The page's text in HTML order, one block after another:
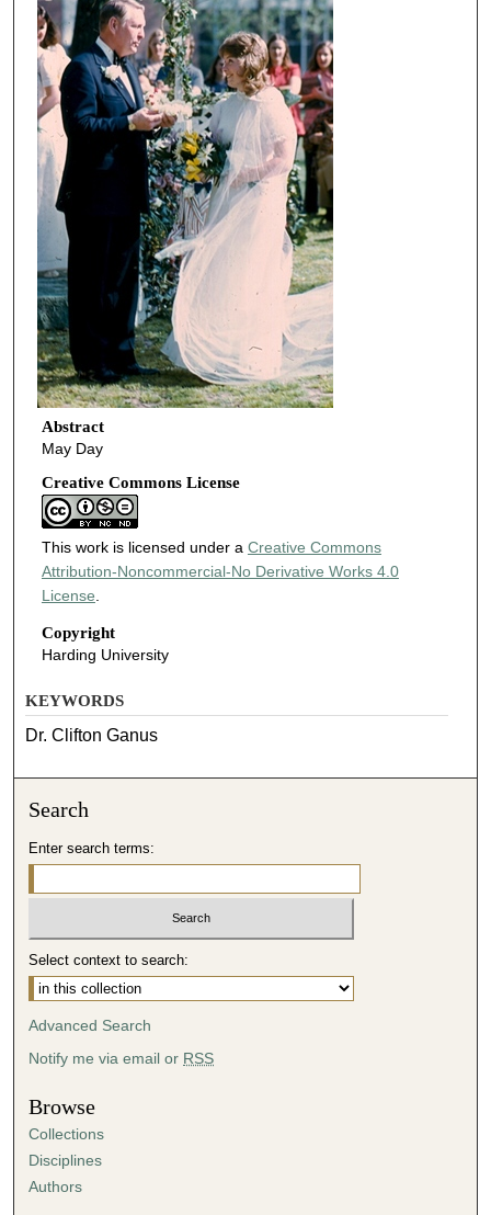
Abstract
May Day
Creative Commons License
This work is licensed under a Creative Commons
Attribution-Noncommercial-No Derivative Works 4.0
License.
Copyright
Harding University
KEYWORDS
Dr. Clifton Ganus
Search
Enter search terms:
Select context to search:
Advanced Search
Notify me via email or RSS
Browse
Collections
Disciplines
Authors